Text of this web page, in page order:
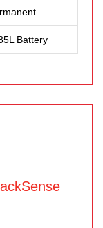
Battery